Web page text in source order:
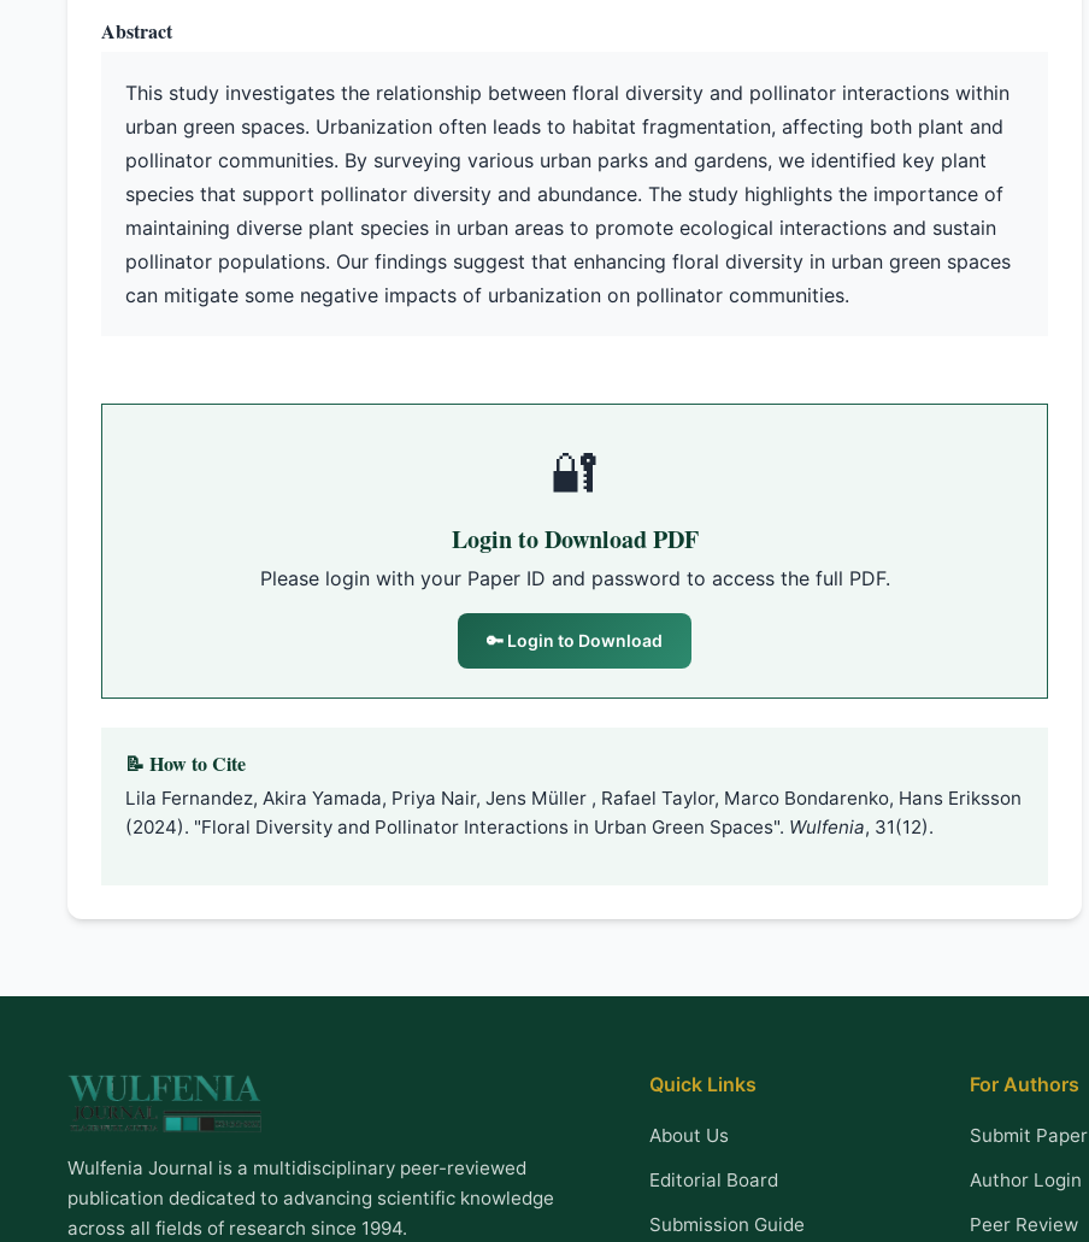
Abstract
This study investigates the relationship between floral diversity and pollinator interactions within
urban green spaces. Urbanization often leads to habitat fragmentation, affecting both plant and
pollinator communities. By surveying various urban parks and gardens, we identified key plant
species that support pollinator diversity and abundance. The study highlights the importance of
maintaining diverse plant species in urban areas to promote ecological interactions and sustain
pollinator populations. Our findings suggest that enhancing floral diversity in urban green spaces
can mitigate some negative impacts of urbanization on pollinator communities.
🔐
Login to Download PDF
Please login with your Paper ID and password to access the full PDF.
🔑 Login to Download
📝 How to Cite
Lila Fernandez, Akira Yamada, Priya Nair, Jens Müller , Rafael Taylor, Marco Bondarenko, Hans Eriksson
(2024). "Floral Diversity and Pollinator Interactions in Urban Green Spaces". Wulfenia, 31(12).
Wulfenia Journal is a multidisciplinary peer-reviewed
publication dedicated to advancing scientific knowledge
across all fields of research since 1994.
Quick Links
About Us
Editorial Board
Submission Guide
For Authors
Submit Paper
Author Login
Peer Review